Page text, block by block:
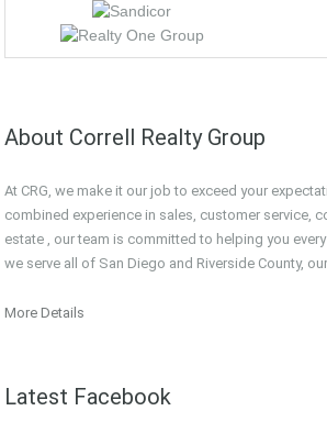
About Correll Realty Group
At CRG, we make it our job to exceed your
combined experience in sales, customer service,
estate , our team is committed to helping you
we serve all of San Diego and Riverside County, our
More Details
Latest Facebook